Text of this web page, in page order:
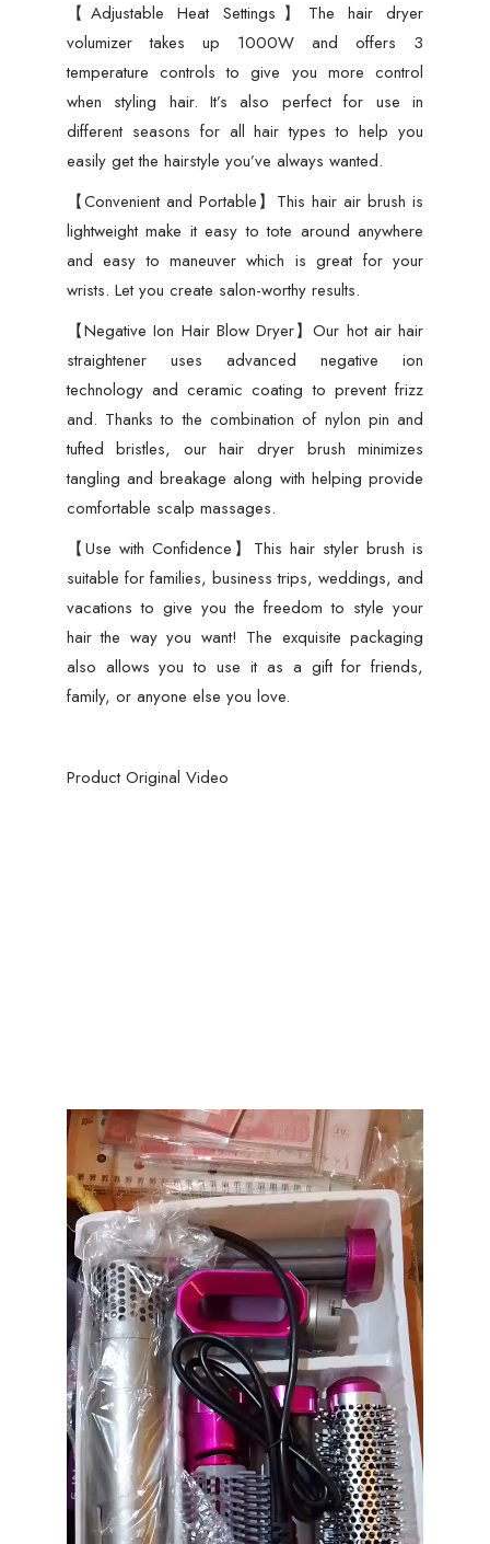
【Adjustable Heat Settings】The hair dryer
volumizer takes up 1000W and offers 3
temperature controls to give you more control
when styling hair. It’s also perfect for use in
different seasons for all hair types to help you
easily get the hairstyle you’ve always wanted.
【Convenient and Portable】This hair air brush is
lightweight make it easy to tote around anywhere
and easy to maneuver which is great for your
wrists. Let you create salon-worthy results.
【Negative Ion Hair Blow Dryer】Our hot air hair
straightener uses advanced negative ion
technology and ceramic coating to prevent frizz
and. Thanks to the combination of nylon pin and
tufted bristles, our hair dryer brush minimizes
tangling and breakage along with helping provide
comfortable scalp massages.
【Use with Confidence】This hair styler brush is
suitable for families, business trips, weddings, and
vacations to give you the freedom to style your
hair the way you want! The exquisite packaging
also allows you to use it as a gift for friends,
family, or anyone else you love.
Product Original Video